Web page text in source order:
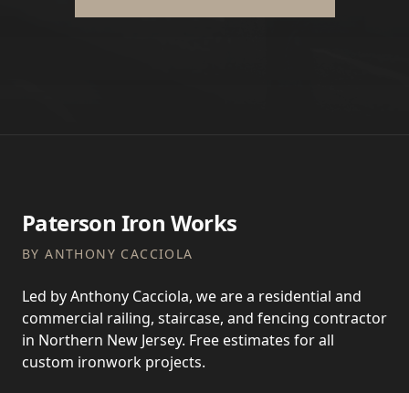
Paterson Iron Works
BY ANTHONY CACCIOLA
Led by Anthony Cacciola, we are a residential and
commercial railing, staircase, and fencing contractor
in Northern New Jersey. Free estimates for all
custom ironwork projects.